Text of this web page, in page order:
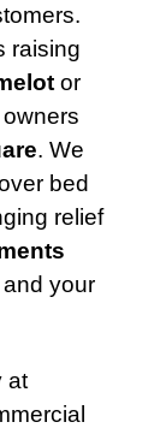
raising
or
. We
bed
relief
your
at